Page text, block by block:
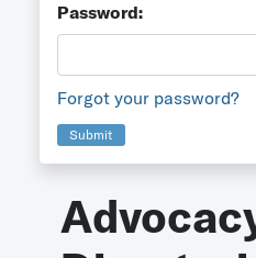
Password:
Forgot your password?
Submit